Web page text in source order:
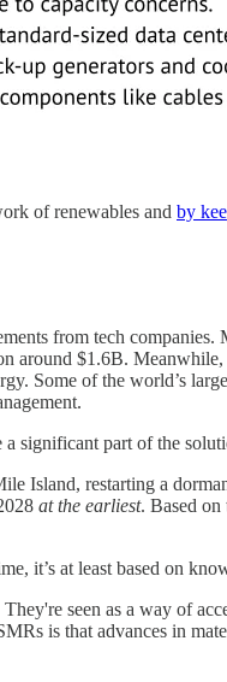
of renewables and by
from tech companies.
around $1.6B.
Some of the world’s
significant part of the
Island, restarting a
at the earliest. Based on
it’s at least based on
seen as a way of
is that advances in